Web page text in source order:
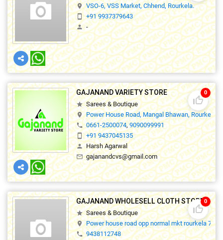
location_on VSO-6, VSS Market, Chhend, Rourkela.
smartphone +91 9937379643
person -
thumb_up_off_alt
0
GAJANAND VARIETY STORE
star Sarees & Boutique
location_on Power House Road, Mangal Bhawan, Rourkela-
phone 0661-2500074,9090099991
smartphone +91 9437045135
person Harsh Agarwal
mail_outline gajanandcvs@gmail.com
thumb_up_off_alt
0
GAJANAND WHOLESELL CLOTH STORE
star Sarees & Boutique
location_on Power house road opp normal mkt rourkela
phone 9438112748